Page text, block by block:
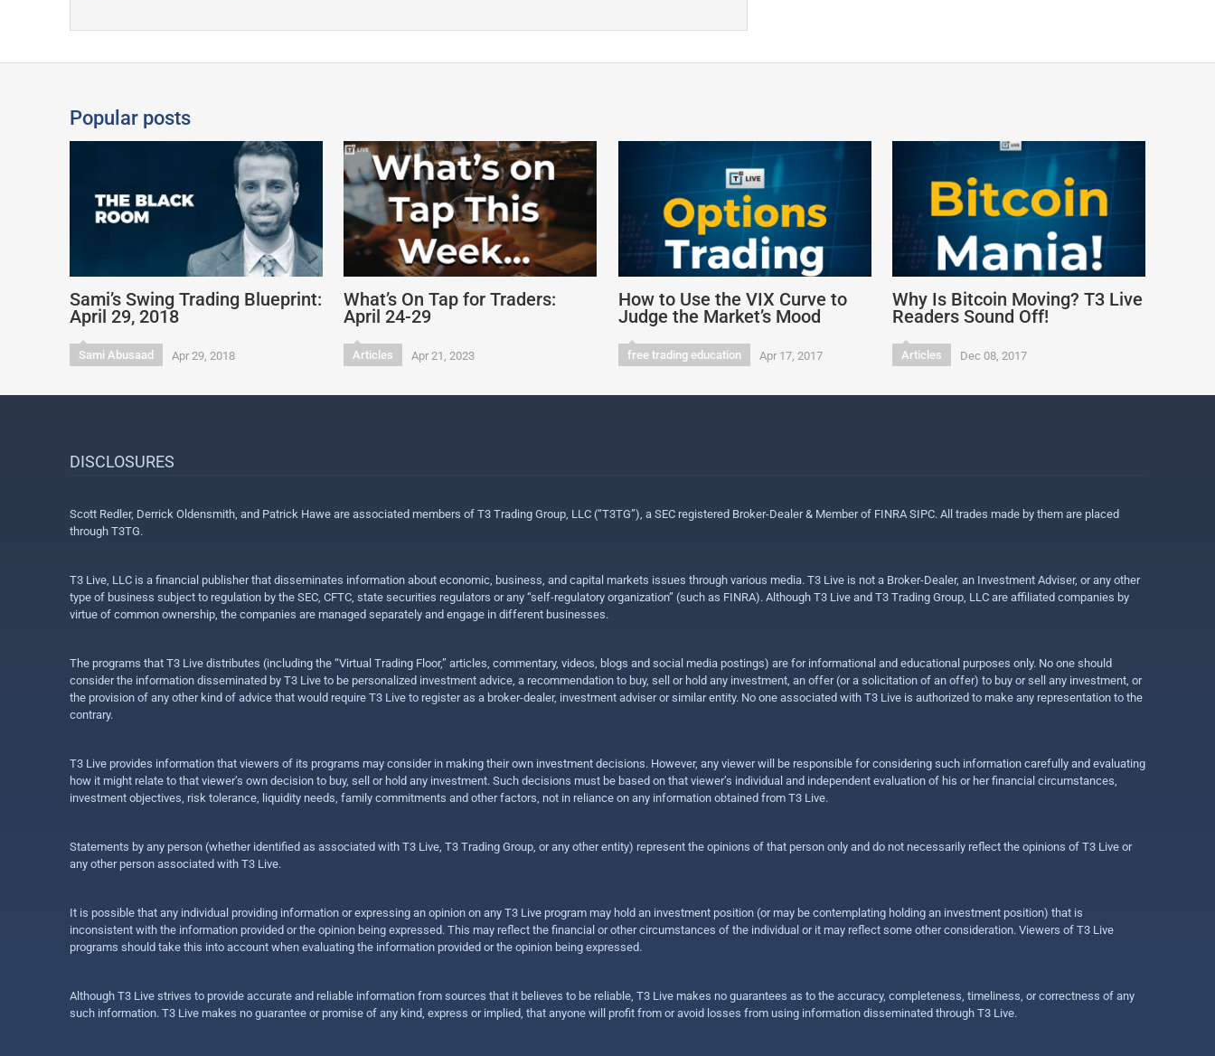
Popular posts
Sami’s Swing Trading Blueprint:
April 29, 2018
Sami Abusaad Apr 29, 2018
What’s On Tap for Traders:
April 24-29
Articles Apr 21, 2023
How to Use the VIX Curve to
Judge the Market’s Mood
free trading education Apr 17, 2017
Why Is Bitcoin Moving? T3 Live
Readers Sound Off!
Articles Dec 08, 2017
DISCLOSURES
Scott Redler, Derrick Oldensmith, and Patrick Hawe are associated members of T3 Trading Group, LLC (“T3TG”), a SEC registered Broker-Dealer & Member of FINRA SIPC. All trades made by them are placed
through T3TG.
T3 Live, LLC is a financial publisher that disseminates information about economic, business, and capital markets issues through various media. T3 Live is not a Broker-Dealer, an Investment Adviser, or any other
type of business subject to regulation by the SEC, CFTC, state securities regulators or any “self-regulatory organization” (such as FINRA). Although T3 Live and T3 Trading Group, LLC are affiliated companies by
virtue of common ownership, the companies are managed separately and engage in different businesses.
The programs that T3 Live distributes (including the “Virtual Trading Floor,” articles, commentary, videos, blogs and social media postings) are for informational and educational purposes only. No one should
consider the information disseminated by T3 Live to be personalized investment advice, a recommendation to buy, sell or hold any investment, an offer (or a solicitation of an offer) to buy or sell any investment, or
the provision of any other kind of advice that would require T3 Live to register as a broker-dealer, investment adviser or similar entity. No one associated with T3 Live is authorized to make any representation to the
contrary.
T3 Live provides information that viewers of its programs may consider in making their own investment decisions. However, any viewer will be responsible for considering such information carefully and evaluating
how it might relate to that viewer’s own decision to buy, sell or hold any investment. Such decisions must be based on that viewer’s individual and independent evaluation of his or her financial circumstances,
investment objectives, risk tolerance, liquidity needs, family commitments and other factors, not in reliance on any information obtained from T3 Live.
Statements by any person (whether identified as associated with T3 Live, T3 Trading Group, or any other entity) represent the opinions of that person only and do not necessarily reflect the opinions of T3 Live or
any other person associated with T3 Live.
It is possible that any individual providing information or expressing an opinion on any T3 Live program may hold an investment position (or may be contemplating holding an investment position) that is
inconsistent with the information provided or the opinion being expressed. This may reflect the financial or other circumstances of the individual or it may reflect some other consideration. Viewers of T3 Live
programs should take this into account when evaluating the information provided or the opinion being expressed.
Although T3 Live strives to provide accurate and reliable information from sources that it believes to be reliable, T3 Live makes no guarantees as to the accuracy, completeness, timeliness, or correctness of any
such information. T3 Live makes no guarantee or promise of any kind, express or implied, that anyone will profit from or avoid losses from using information disseminated through T3 Live.